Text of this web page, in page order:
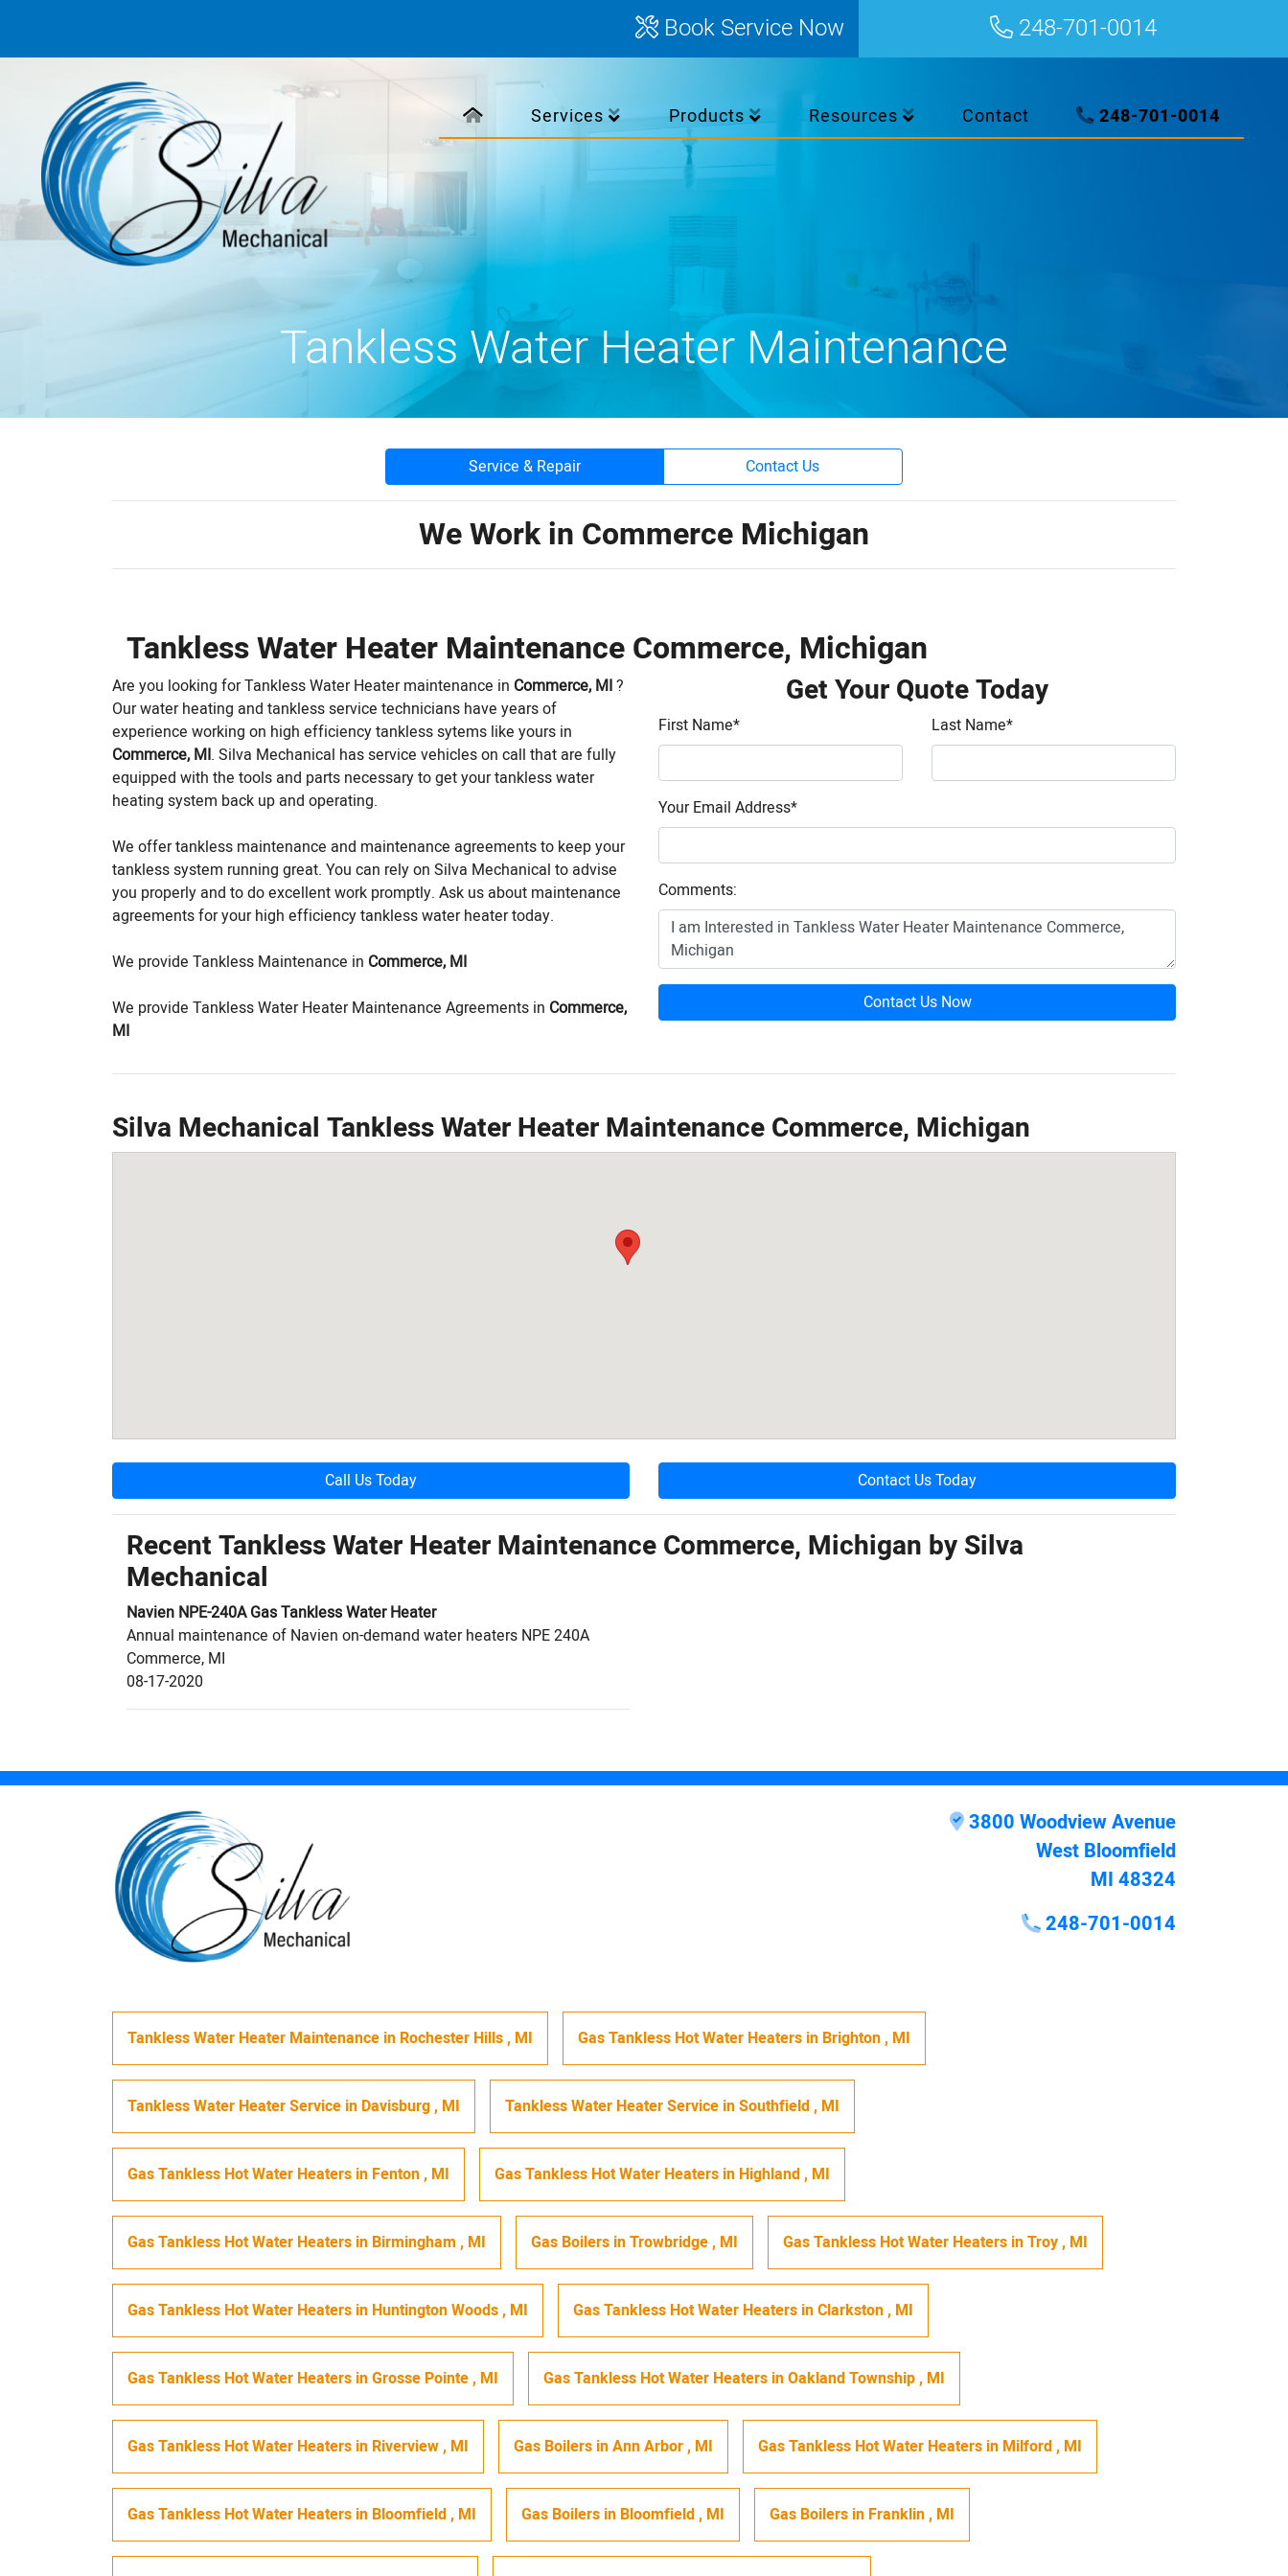
Book Service Now 248-701-0014
Services Products Resources Contact 248-701-0014
Tankless Water Heater Maintenance
Service & Repair Contact Us
We Work in Commerce Michigan
Tankless Water Heater Maintenance Commerce, Michigan
Are you looking for Tankless Water Heater maintenance in Commerce, MI?
Our water heating and tankless service technicians have years of
experience working on high efficiency tankless sytems like yours in
Commerce, MI. Silva Mechanical has service vehicles on call that are fully
equipped with the tools and parts necessary to get your tankless water
heating system back up and operating.
We offer tankless maintenance and maintenance agreements to keep your
tankless system running great. You can rely on Silva Mechanical to advise
you properly and to do excellent work promptly. Ask us about maintenance
agreements for your high efficiency tankless water heater today.
We provide Tankless Maintenance in Commerce, MI
We provide Tankless Water Heater Maintenance Agreements in Commerce,
MI
Get Your Quote Today
First Name* Last Name*
Your Email Address*
Comments:
Contact Us Now
Silva Mechanical Tankless Water Heater Maintenance Commerce, Michigan
Call Us Today Contact Us Today
Recent Tankless Water Heater Maintenance Commerce, Michigan bySilva
Mechanical
Navien NPE-240A Gas Tankless Water Heater
Annual maintenance of Navien on-demand water heaters NPE 240A
Commerce, MI
08-17-2020
3800 Woodview Avenue
West Bloomfield
MI 48324
248-701-0014
Tankless Water Heater Maintenance in Rochester Hills, MI Gas Tankless Hot Water Heaters in Brighton, MI
Tankless Water Heater Service in Davisburg, MI Tankless Water Heater Service inSouthfield, MI
Gas Tankless Hot Water Heaters in Fenton, MI Gas Tankless Hot Water Heaters in Highland, MI
Gas Tankless Hot Water Heaters in Birmingham , MI Gas Boilers inTrowbridge, MI Gas Tankless Hot Water Heaters inTroy, MI
Gas Tankless Hot Water Heaters in Huntington Woods, MI Gas Tankless Hot Water Heaters inClarkston, MI
Gas Tankless Hot Water Heaters inGrosse Pointe, MI Gas Tankless Hot Water Heaters inOakland Township, MI
Gas Tankless Hot Water Heaters in Riverview, MI Gas Boilers inAnn Arbor, MI Gas Tankless Hot Water Heaters in Milford, MI
Gas Tankless Hot Water Heaters in Bloomfield, MI Gas Boilers in Bloomfield, MI Gas Boilers in Franklin, MI